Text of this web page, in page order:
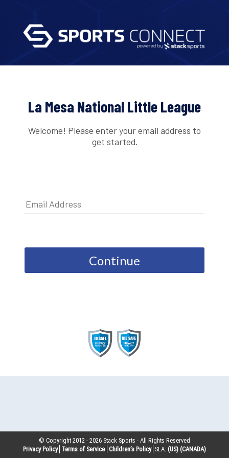
La Mesa National Little League
Welcome! Please enter your email address to
get started.
Continue
© Copyright 2012 -2026 Stack Sports - All Rights Reserved
Privacy Policy Terms of Service Children’s Policy SLA: (US) (CANADA)